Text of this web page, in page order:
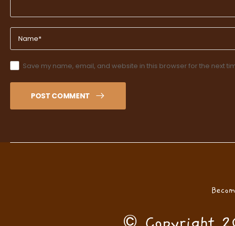
Save my name, email, and website in this browser for the next
POST COMMENT